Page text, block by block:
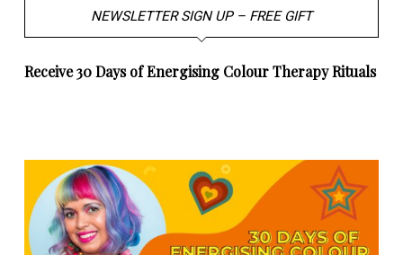
NEWSLETTER SIGN UP – FREE GIFT
Receive 30 Days of Energising Colour Therapy Rituals